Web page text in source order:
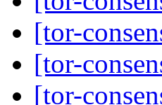
[tor-
[tor-
[tor-